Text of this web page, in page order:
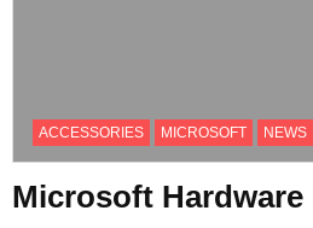
ACCESSORIES MICROSOFT NEWS
Microsoft Hardware